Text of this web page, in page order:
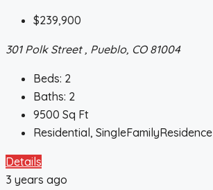
$239,900
301 Polk Street , Pueblo, CO 81004
Beds: 2
Baths: 2
9500 Sq Ft
Residential, SingleFamilyResidence
Details
3 years ago